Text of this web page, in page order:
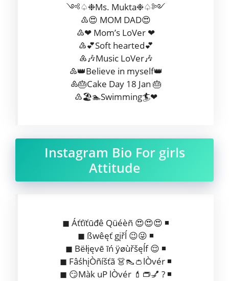
༺♤❉Ms. Mukta❉♤༻
♳😍 MOM DAD😍
♴❤ Mom’s LoVer ❤
♵💕Soft hearted💕
♶🎶Music LoVer🎶
♷👑Believe in myself👑
♸🎂Cake Day 18 Jan 🎂
♹🏖🏊Swimming🏄❤
Instagram Bio For girls
Attitude
◼ Áťťïťūđê Qüéèñ 😍😍😍 ◾
◼ ßwêęť gįřĺ 😉😜 ◾
◼ Bëłįęvē īń ÿøùřšęĺf 😌 ◾
◼ FâśhįÒñíšťã 👗👠👛lÒvér ◾
◼ 😏Màk uP lÒvér 💄👝💅 ? ◾